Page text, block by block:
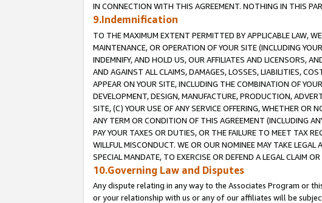
IN CONNECTION WITH THIS AGREEMENT. NOTHING IN THIS
9.Indemnification
TO THE MAXIMUM EXTENT PERMITTED BY APPLICABLE LAW,
MAINTENANCE, OR OPERATION OF YOUR SITE (INCLUDING
INDEMNIFY, AND HOLD US, OUR AFFILIATES AND LICENSORS,
AND AGAINST ALL CLAIMS, DAMAGES, LOSSES, LIABILITIES,
APPEAR ON YOUR SITE, INCLUDING THE COMBINATION OF
DEVELOPMENT, DESIGN, MANUFACTURE, PRODUCTION,
SITE, (C) YOUR USE OF ANY SERVICE OFFERING, WHETHER OR
ANY TERM OR CONDITION OF THIS AGREEMENT (INCLUDING
PAY YOUR TAXES OR DUTIES, OR THE FAILURE TO MEET TAX
WILLFUL MISCONDUCT. WE OR OUR NOMINEE MAY TAKE
SPECIAL MANDATE, TO EXERCISE OR DEFEND A LEGAL CLAIM
10.Governing Law and Disputes
Any dispute relating in any way to the Associates Program or
or your relationship with us or any of our affiliates will be